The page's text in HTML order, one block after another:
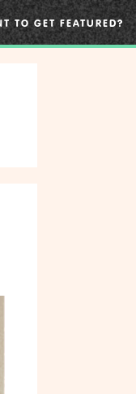
TO GET FEATURED?